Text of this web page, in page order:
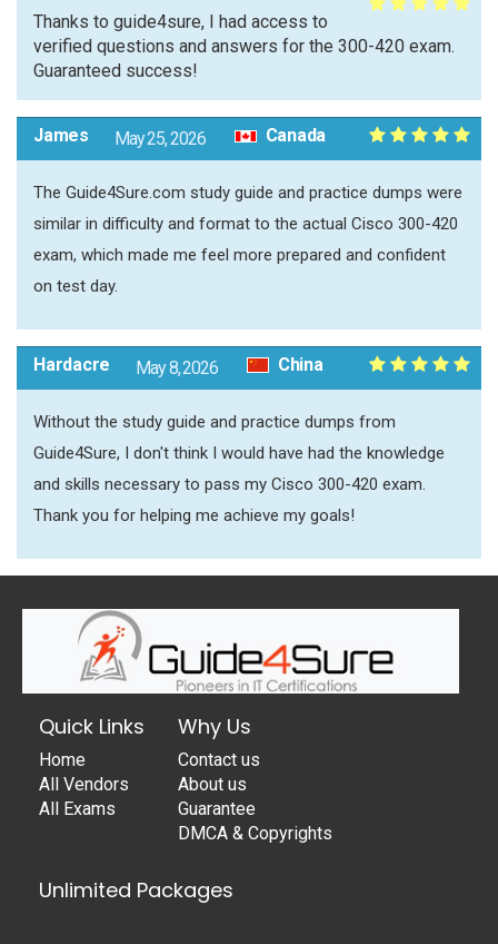
Thanks to guide4sure, I had access to
verified questions and answers for the 300-420 exam.
Guaranteed success!
James May 25, 2026 Canada
The Guide4Sure.com study guide and practice dumps were
similar in difficulty and format to the actual Cisco 300-420
exam, which made me feel more prepared and confident
on test day.
Hardacre May 8, 2026 China
Without the study guide and practice dumps from
Guide4Sure, I don't think I would have had the knowledge
and skills necessary to pass my Cisco 300-420 exam.
Thank you for helping me achieve my goals!
Quick Links
Home
All Vendors
All Exams
Why Us
Contact us
About us
Guarantee
DMCA & Copyrights
Unlimited Packages